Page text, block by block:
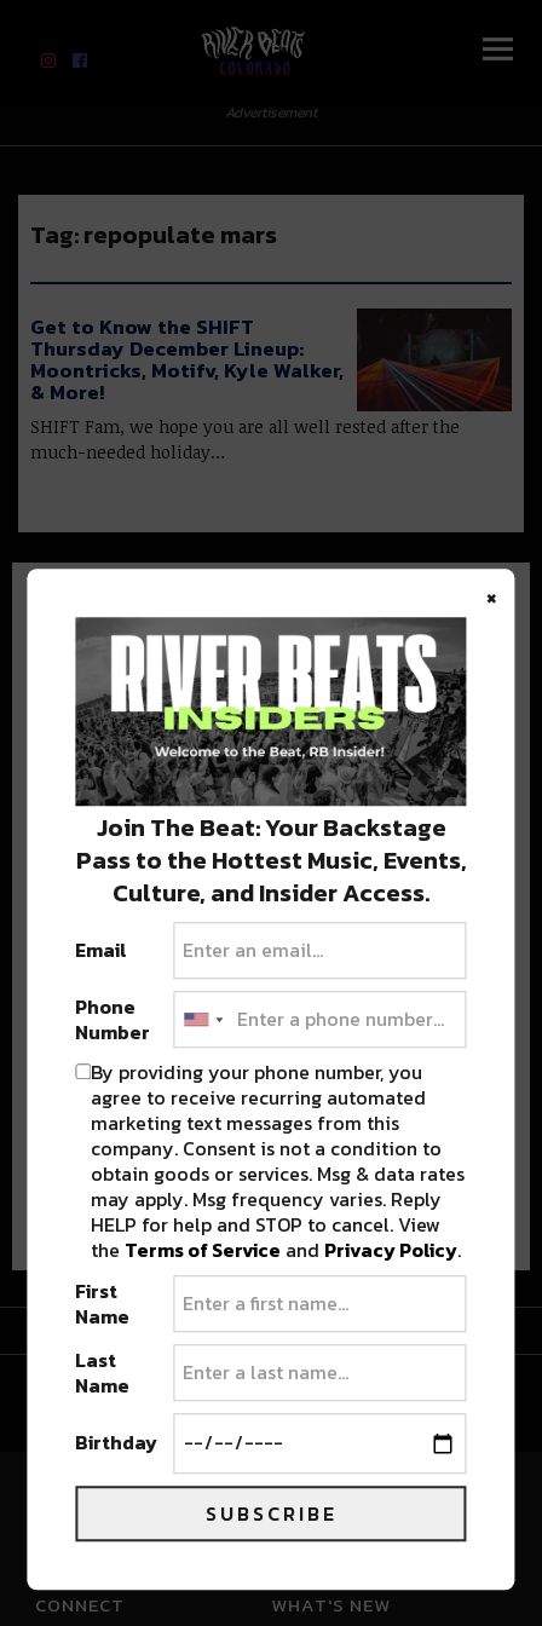
River Beats Colorado
Advertisement
Tag:repopulate mars
Get to Know the SHIFT
Thursday December Lineup:
Moontricks, Motifv, Kyle Walker,
& More!
SHIFT Fam, we hope you are all well rested after the
much-needed holiday…
BEST OF COLORADO
DELIVERED TO YOUR INBOX!
Stay in the loop with local culture, events, music, and more.
We never share your email; unsubscribe anytime.
Advertisement
River Beats Colorado
CONNECT WHAT'S NEW
×
Join The Beat: Your Backstage
Pass to the Hottest Music, Events,
Culture, and Insider Access.
Email
Phone
Number
By providing your phone number, you
agree to receive recurring automated
marketing text messages from this
company. Consent is not a condition to
obtain goods or services. Msg & data rates
may apply. Msg frequency varies. Reply
HELP for help and STOP to cancel. View
the Terms of Service and Privacy Policy.
First
Name
Last
Name
Birthday
SUBSCRIBE